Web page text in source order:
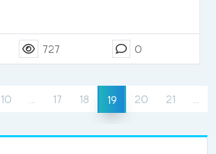
727 0
10 (current)
17 18 19(current)
20 21